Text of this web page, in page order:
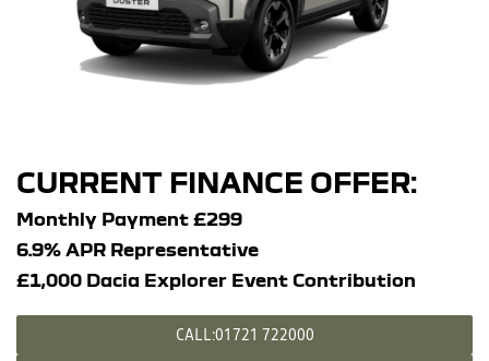
CURRENT FINANCE OFFER:
Monthly Payment £299
6.9% APR Representative
£1,000 Dacia Explorer Event Contribution
CALL:01721 722000